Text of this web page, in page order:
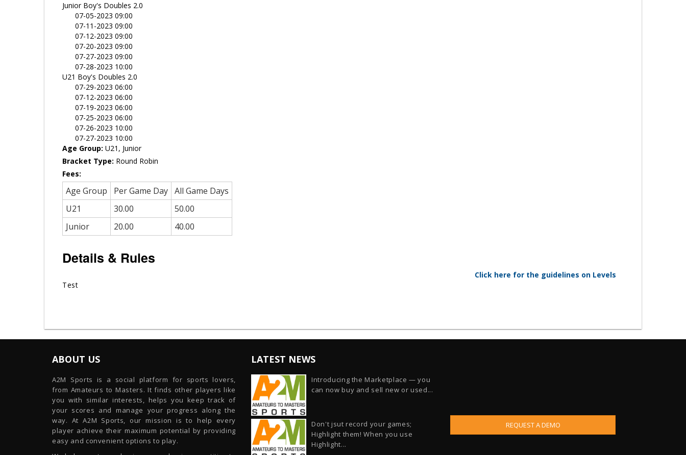
Junior Boy's Doubles 2.0
07-05-2023 09:00
07-11-2023 09:00
07-12-2023 09:00
07-20-2023 09:00
07-27-2023 09:00
07-28-2023 10:00
U21 Boy's Doubles 2.0
07-29-2023 06:00
07-12-2023 06:00
07-19-2023 06:00
07-25-2023 06:00
07-26-2023 10:00
07-27-2023 10:00
Age Group: U21, Junior
Bracket Type: Round Robin
Fees:
Age Group Per Game Day All Game Days
U21
30.00
50.00
Junior
20.00 40.00
Details & Rules
Click here for the guidelines on Levels
Test
ABOUT US
A2M Sports is a social platform for sports lovers,
from Amateurs to Masters. It finds other players like
you with similar interests, helps you keep track of
your scores and manage your progress along the
way. At A2M Sports, our mission is to help every
player achieve their maximum potential by providing
easy and convenient options to play.
LATEST NEWS
Introducing the Marketplace — you
can now buy and sell new or used...
Don't jsut record your games;
Highlight them! When you use
Highlight...